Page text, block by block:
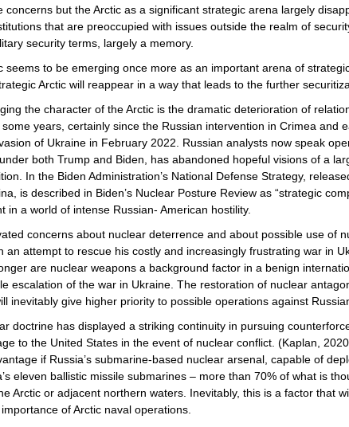
but the Arctic as a significant strategic arena largely
that are preoccupied with issues outside the realm of
security terms, largely a memory.
seems to be emerging once more as an important arena of
Arctic will reappear in a way that leads to the further
the character of the Arctic is the dramatic deterioration of
years, certainly since the Russian intervention in Crimea and
of Ukraine in February 2022. Russian analysts now speak
both Trump and Biden, has abandoned hopeful visions of a
In the Biden Administration’s National Defense Strategy,
is described in Biden’s Nuclear Posture Review as “strategic
a world of intense Russian- American hostility.
concerns about nuclear deterrence and about possible use of
attempt to rescue his costly and increasingly frustrating war in
are nuclear weapons a background factor in a benign
escalation of the war in Ukraine. The restoration of nuclear
inevitably give higher priority to possible operations against
doctrine has displayed a striking continuity in pursuing
to the United States in the event of nuclear conflict. (Kaplan,
if Russia’s submarine-based nuclear arsenal, capable of
eleven ballistic missile submarines – more than 70% of what is
Arctic or adjacent northern waters. Inevitably, this is a factor that
of Arctic naval operations.